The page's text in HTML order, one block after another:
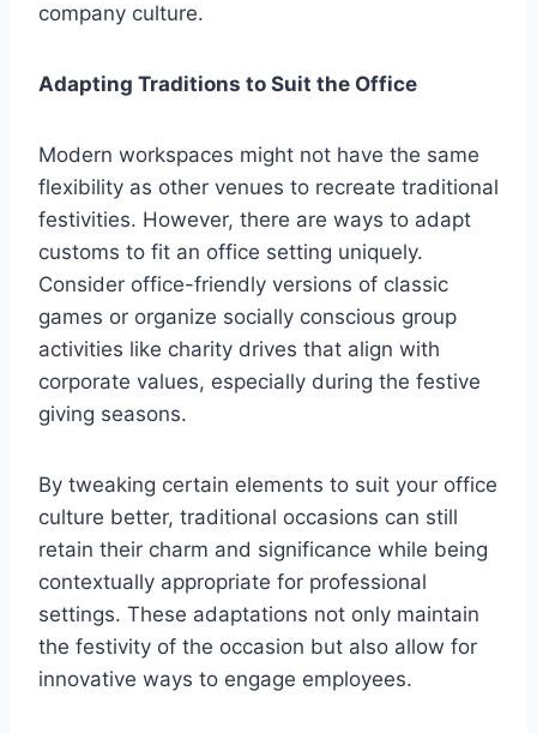
company culture.
Adapting Traditions to Suit the Office
Modern workspaces might not have the same
flexibility as other venues to recreate traditional
festivities. However, there are ways to adapt
customs to fit an office setting uniquely.
Consider office-friendly versions of classic
games or organize socially conscious group
activities like charity drives that align with
corporate values, especially during the festive
giving seasons.
By tweaking certain elements to suit your office
culture better, traditional occasions can still
retain their charm and significance while being
contextually appropriate for professional
settings. These adaptations not only maintain
the festivity of the occasion but also allow for
innovative ways to engage employees.